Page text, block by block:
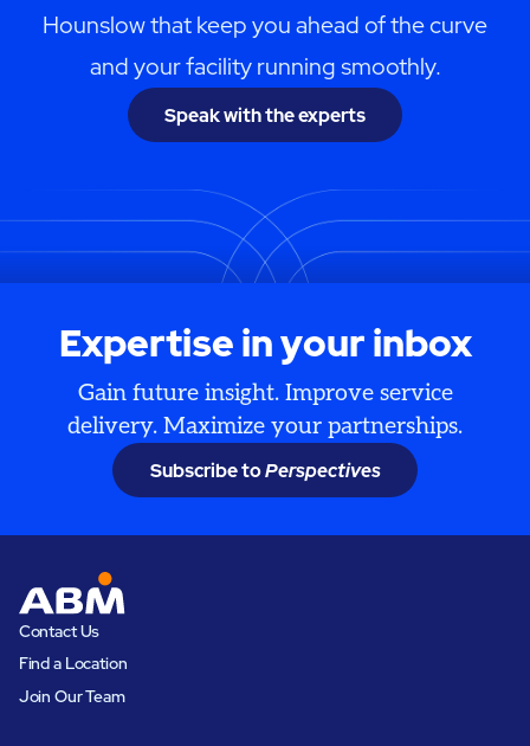
Hounslow that keep you ahead of the curve
and your facility running smoothly.
Speak with the experts
Expertise in your inbox
Gain future insight. Improve service
delivery. Maximize your partnerships.
Subscribe toPerspectives
Contact Us
Find a Location
Join Our Team